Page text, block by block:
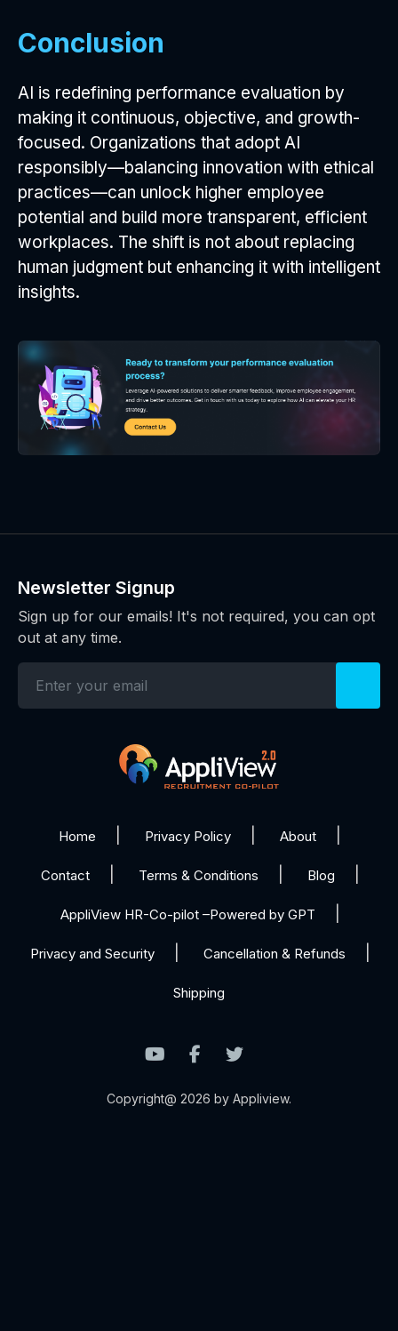
Conclusion
AI is redefining performance evaluation by
making it continuous, objective, and growth-
focused. Organizations that adopt AI
responsibly—balancing innovation with ethical
practices—can unlock higher employee
potential and build more transparent, efficient
workplaces. The shift is not about replacing
human judgment but enhancing it with intelligent
insights.
Newsletter Signup
Sign up for our emails! It's not required, you can opt
out at any time.
Home Privacy Policy About
Contact Terms & Conditions Blog
AppliView HR-Co-pilot –Powered by GPT
Privacy and Security Cancellation & Refunds
Shipping
Copyright@ 2026 by Appliview.